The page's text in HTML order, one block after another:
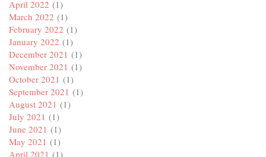
April 2022 (1)
March 2022 (1)
February 2022 (1)
January 2022 (1)
December 2021 (1)
November 2021 (1)
October 2021 (1)
September 2021 (1)
August 2021 (1)
July 2021 (1)
June 2021 (1)
May 2021 (1)
April 2021 (1)